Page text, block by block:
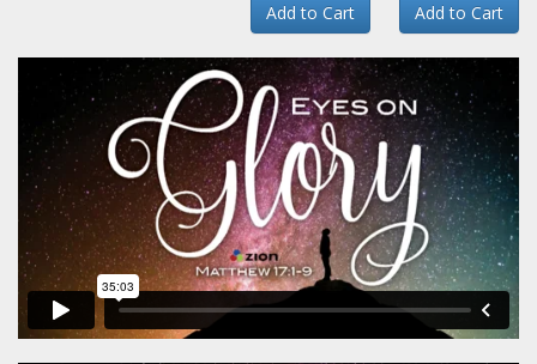
Add to Cart Add to Cart